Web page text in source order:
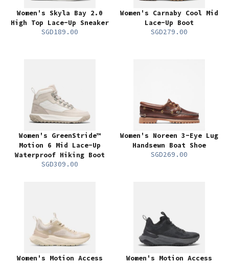
Women's Skyla Bay 2.0
High Top Lace-Up Sneaker
SGD189.00
Women's Carnaby Cool Mid
Lace-Up Boot
SGD279.00
Women's GreenStride™
Motion 6 Mid Lace-Up
Waterproof Hiking Boot
SGD309.00
Women's Noreen 3-Eye Lug
Handsewn Boat Shoe
SGD269.00
Women's Motion Access
Women's Motion Access